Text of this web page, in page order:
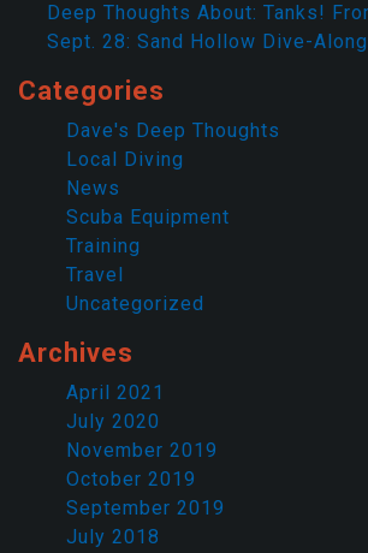
Deep Thoughts About: Tanks!
Sept. 28: Sand Hollow Dive-
Categories
Dave's Deep Thoughts
Local Diving
News
Scuba Equipment
Training
Travel
Uncategorized
Archives
April 2021
July 2020
November 2019
October 2019
September 2019
July 2018